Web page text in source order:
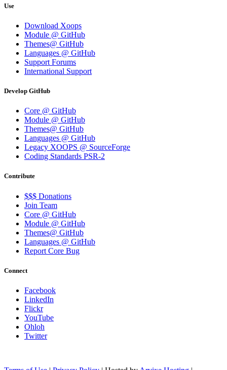
Use
Download Xoops
Module @ GitHub
Themes@ GitHub
Languages @ GitHub
Support Forums
International Support
Develop GitHub
Core @ GitHub
Module @ GitHub
Themes@ GitHub
Languages @ GitHub
Legacy XOOPS @ SourceForge
Coding Standards PSR-2
Contribute
$$$ Donations
Join Team
Core @ GitHub
Module @ GitHub
Themes@ GitHub
Languages @ GitHub
Report Core Bug
Connect
Facebook
LinkedIn
Flickr
YouTube
Ohloh
Twitter